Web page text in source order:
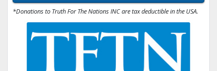
*Donations to Truth For The Nations INC are tax deductible in the USA.